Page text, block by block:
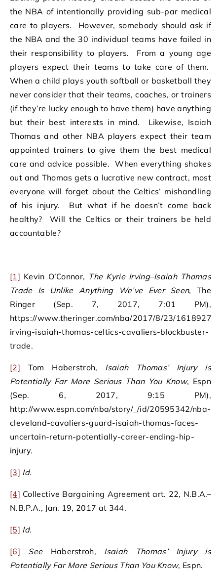
the NBA of intentionally providing sub-par medical
care to players. However, somebody should ask if
the NBA and the 30 individual teams have failed in
their responsibility to players. From a young age
players expect their teams to take care of them.
When a child plays youth softball or basketball they
never consider that their teams, coaches, or trainers
(if they’re lucky enough to have them) have anything
but their best interests in mind. Likewise, Isaiah
Thomas and other NBA players expect their team
appointed trainers to give them the best medical
care and advice possible. When everything shakes
out and Thomas gets a lucrative new contract, most
everyone will forget about the Celtics’ mishandling
of his injury. But what if he doesn’t come back
healthy? Will the Celtics or their trainers be held
accountable?
[1] Kevin O’Connor, The Kyrie Irving–Isaiah Thomas
Trade Is Unlike Anything We’ve Ever Seen, The
Ringer (Sep. 7, 2017, 7:01 PM),
https://www.theringer.com/nba/2017/8/23/
irving-isaiah-thomas-celtics-cavaliers-blockbuster-
trade.
[2] Tom Haberstroh, Isaiah Thomas’ Injury is
Potentially Far More Serious Than You Know, Espn
(Sep. 6, 2017, 9:15 PM),
http://www.espn.com/nba/story/_/id/20595342/nba-
cleveland-cavaliers-guard-isaiah-thomas-faces-
uncertain-return-potentially-career-ending-hip-
injury.
[3] Id.
[4] Collective Bargaining Agreement art. 22, N.B.A.–
N.B.P.A., Jan. 19, 2017 at 344.
[5] Id.
[6] See Haberstroh, Isaiah Thomas’ Injury is
Potentially Far More Serious Than You Know, Espn.